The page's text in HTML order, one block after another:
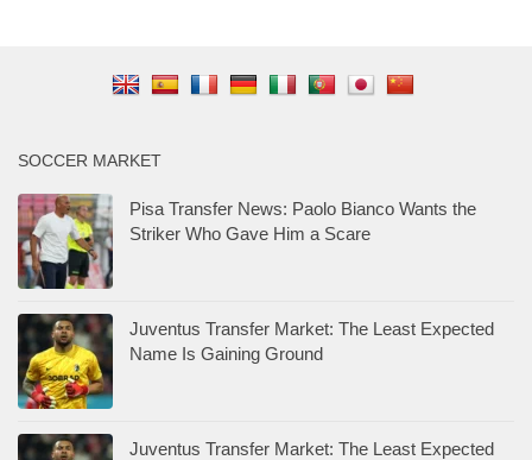
SOCCER MARKET
Pisa Transfer News: Paolo Bianco Wants the
Striker Who Gave Him a Scare
Juventus Transfer Market: The Least Expected
Name Is Gaining Ground
Juventus Transfer Market: The Least Expected